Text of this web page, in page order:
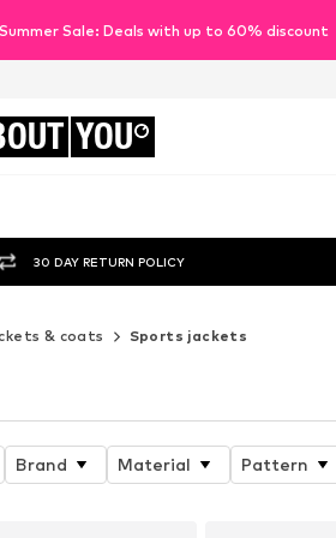
Sale: Deals with up to 60% discount
YOU
30 DAY RETURN POLICY
& coats Sports jackets
Brand Material Pattern